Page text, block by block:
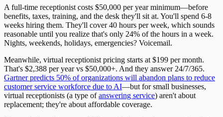
A full-time receptionist costs $50,000 per year minimum—before
benefits, taxes, training, and the desk they'll sit at. You'll spend 6-8
weeks hiring them. They'll cover 40 hours per week, which sounds
reasonable until you realize that's only 24% of the hours in a week.
Nights, weekends, holidays, emergencies? Voicemail.
Meanwhile, virtual receptionist pricing starts at $199 per month.
That's $2,388 per year vs $50,000+. And they answer 24/7/365.
Gartner predicts 50% of organizations will abandon plans to reduce
customer service workforce due to AI—but for small businesses,
virtual receptionists (a type ofanswering service) aren't about
replacement; they're about affordable coverage.